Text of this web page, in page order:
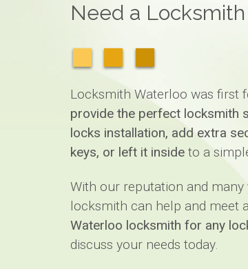
Need a
Locksmith Waterloo was first
provide the perfect locksmith
locks installation, add extra
keys, or left it inside to a
With our reputation and
locksmith can help and meet
Waterloo locksmith for any
discuss your needs today.